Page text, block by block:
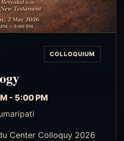
COLLOQUIUM
- 5:00 PM
Center Colloquy 2026